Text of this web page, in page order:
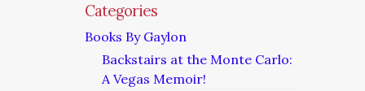
Categories
Books By Gaylon
Backstairs at the Monte Carlo:
A Vegas Memoir!